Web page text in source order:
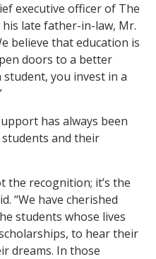
executive officer of The
late father-in-law, Mr.
believe that education is
doors to a better
you invest in a
has always been
and their
the recognition; it’s the
“We have cherished
students whose lives
to hear their
dreams. In those